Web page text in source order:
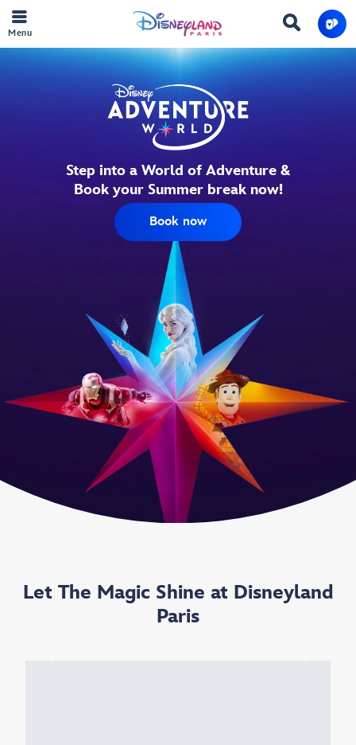
Menu
Step into a World of Adventure &
Book your Summer break now!
Book now
Let The Magic Shine at Disneyland
Paris